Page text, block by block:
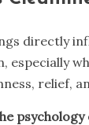
directly
especially
relief,